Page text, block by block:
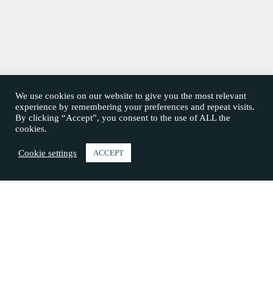
We use cookies on our website to give you the most relevant
experience by remembering your preferences and repeat visits.
By clicking “Accept”, you consent to the use of ALL the
cookies.
Cookie settings ACCEPT